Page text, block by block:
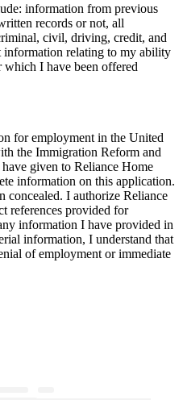
information from previous
records or not, all
civil, driving, credit, and
information relating to my ability
I have been offered
for employment in the United
the Immigration Reform and
given to Reliance Home
information on this application.
concealed. I authorize Reliance
references provided for
information I have provided in
information, I understand that
of employment or immediate